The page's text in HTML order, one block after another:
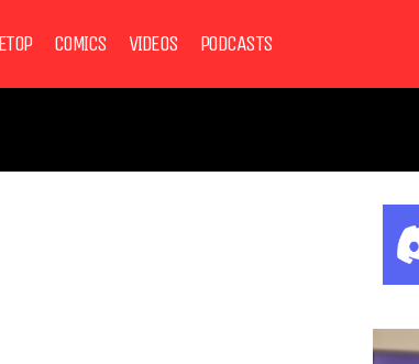
COMICS VIDEOS PODCASTS